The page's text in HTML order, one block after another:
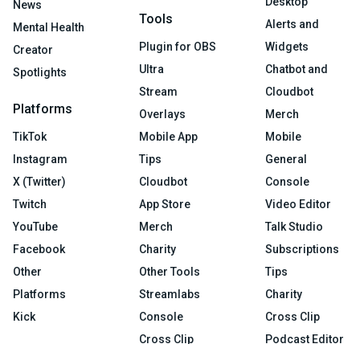
News
Mental Health
Creator
Spotlights
Platforms
TikTok
Instagram
X (Twitter)
Twitch
YouTube
Facebook
Other
Platforms
Kick
Tools
Plugin for OBS
Ultra
Stream
Overlays
Mobile App
Tips
Cloudbot
App Store
Merch
Charity
Other Tools
Streamlabs
Console
Cross Clip
Alerts and
Widgets
Chatbot and
Cloudbot
Merch
Mobile
General
Console
Video Editor
Talk Studio
Subscriptions
Tips
Charity
Cross Clip
Podcast Editor